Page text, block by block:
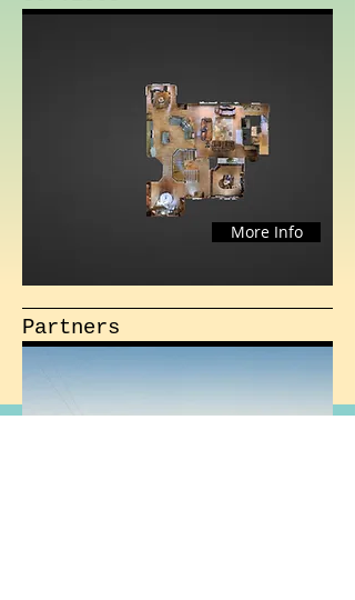
Partners
More Info